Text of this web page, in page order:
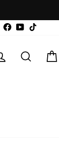
Facebook
YouTube
Log in